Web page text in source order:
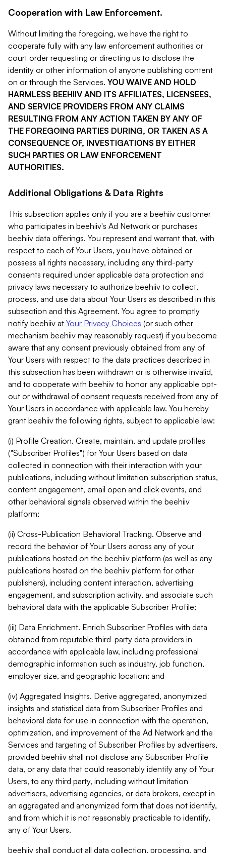
Cooperation with Law Enforcement.
Without limiting the foregoing, we have the right to
cooperate fully with any law enforcement authorities or
court order requesting or directing us to disclose the
identity or other information of anyone publishing content
on or through the Services. YOU WAIVE AND HOLD
HARMLESS BEEHIIV AND ITS AFFILIATES, LICENSEES,
AND SERVICE PROVIDERS FROM ANY CLAIMS
RESULTING FROM ANY ACTION TAKEN BY ANY OF
THE FOREGOING PARTIES DURING, OR TAKEN AS A
CONSEQUENCE OF, INVESTIGATIONS BY EITHER
SUCH PARTIES OR LAW ENFORCEMENT
AUTHORITIES.
Additional Obligations & Data Rights
This subsection applies only if you are a beehiiv customer
who participates in beehiiv's Ad Network or purchases
beehiiv data offerings. You represent and warrant that, with
respect to each of Your Users, you have obtained or
possess all rights necessary, including any third-party
consents required under applicable data protection and
privacy laws necessary to authorize beehiiv to collect,
process, and use data about Your Users as described in this
subsection and this Agreement. You agree to promptly
notify beehiiv at Your Privacy Choices (or such other
mechanism beehiiv may reasonably request) if you become
aware that any consent previously obtained from any of
Your Users with respect to the data practices described in
this subsection has been withdrawn or is otherwise invalid,
and to cooperate with beehiiv to honor any applicable opt-
out or withdrawal of consent requests received from any of
Your Users in accordance with applicable law. You hereby
grant beehiiv the following rights, subject to applicable law:
(i) Profile Creation. Create, maintain, and update profiles
("Subscriber Profiles") for Your Users based on data
collected in connection with their interaction with your
publications, including without limitation subscription status,
content engagement, email open and click events, and
other behavioral signals observed within the beehiiv
platform;
(ii) Cross-Publication Behavioral Tracking. Observe and
record the behavior of Your Users across any of your
publications hosted on the beehiiv platform (as well as any
publications hosted on the beehiiv platform for other
publishers), including content interaction, advertising
engagement, and subscription activity, and associate such
behavioral data with the applicable Subscriber Profile;
(iii) Data Enrichment. Enrich Subscriber Profiles with data
obtained from reputable third-party data providers in
accordance with applicable law, including professional
demographic information such as industry, job function,
employer size, and geographic location; and
(iv) Aggregated Insights. Derive aggregated, anonymized
insights and statistical data from Subscriber Profiles and
behavioral data for use in connection with the operation,
optimization, and improvement of the Ad Network and the
Services and targeting of Subscriber Profiles by advertisers,
provided beehiiv shall not disclose any Subscriber Profile
data, or any data that could reasonably identify any of Your
Users, to any third party, including without limitation
advertisers, advertising agencies, or data brokers, except in
an aggregated and anonymized form that does not identify,
and from which it is not reasonably practicable to identify,
any of Your Users.
beehiiv shall conduct all data collection, processing, and